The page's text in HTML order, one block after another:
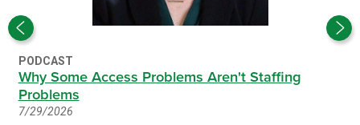
PODCAST
Why Some Access Problems Aren't Staffing
Problems
7/29/2026